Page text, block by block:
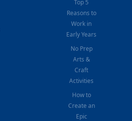
Top 5
Reasons to
Work in
Early Years
No Prep
Arts &
Craft
Activities
How to
Create an
Epic